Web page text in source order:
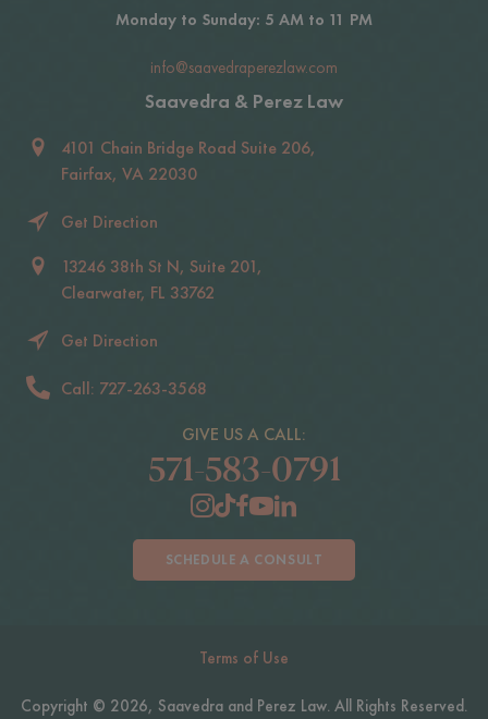
Monday to Sunday: 5 AM to 11 PM
info@saavedraperezlaw.com
Saavedra & Perez Law
4101 Chain Bridge Road Suite 206,
Fairfax, VA 22030
Get Direction
13246 38th St N, Suite 201,
Clearwater, FL 33762
Get Direction
Call: 727-263-3568
GIVE US A CALL:
571-583-0791
SCHEDULE A CONSULT
Terms of Use
Copyright © 2026, Saavedra and Perez Law. All Rights Reserved.